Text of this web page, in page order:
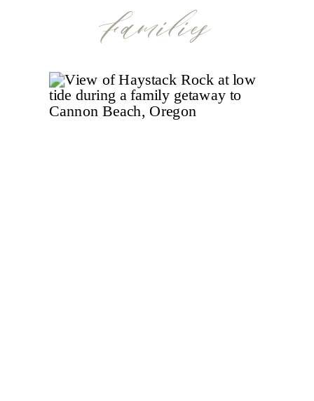
years? They go […]Families